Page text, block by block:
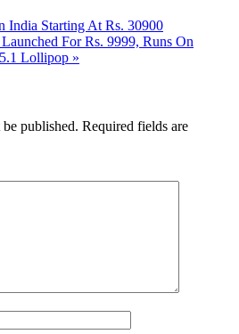
India Starting At Rs. 30900
For Rs. 9999, Runs On
Lollipop »
published. Required fields are